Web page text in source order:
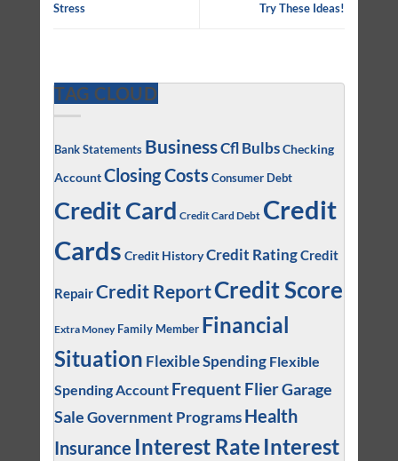
Stress
Try These Ideas!
TAG CLOUD
Bank Statements BusinessCfl BulbsChecking
AccountClosing Costs Consumer Debt
Credit Card Credit Card Debt Credit
Cards Credit HistoryCredit RatingCredit
RepairCredit ReportCredit Score
Extra Money Family Member Financial
Situation Flexible Spending Flexible
Spending Account Frequent FlierGarage
SaleGovernment Programs Health
Insurance Interest Rate Interest